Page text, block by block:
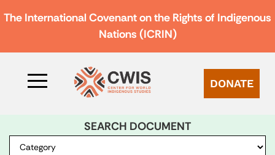
The International Covenant on the Rights of Indigenous
Nations (ICRIN)
DONATE
SEARCH DOCUMENT